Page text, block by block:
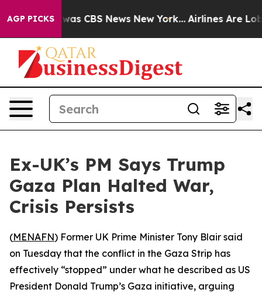
AGP PICKSwas CBS News New York... Airlines Are
Ex-UK’s PM Says Trump
Gaza Plan Halted War,
Crisis Persists
(MENAFN) Former UK Prime Minister Tony Blair said
on Tuesday that the conflict in the Gaza Strip has
effectively “stopped” under what he described as US
President Donald Trump’s Gaza initiative, arguing